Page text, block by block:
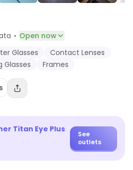
· Open now
Glasses
Contact Lenses
Glasses Frames
Titan Eye Plus
See
outlets